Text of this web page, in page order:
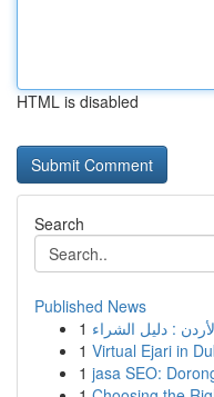
HTML is disabled
Search
Published News
1
1 Virtual Ejari in
1 jasa SEO: